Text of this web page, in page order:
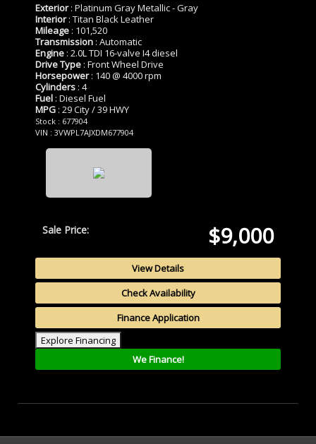
Exterior: Platinum Gray Metallic - Gray
Interior: Titan Black Leather
Mileage : 101,520
Transmission : Automatic
Engine : 2.0L TDI 16-valve I4 diesel
Drive Type : Front Wheel Drive
Horsepower: 140 @ 4000 rpm
Cylinders : 4
Fuel : Diesel Fuel
MPG : 29 City / 39 HWY
Stock : 677904
VIN : 3VWPL7AJXDM677904
Sale Price: $9,000
View Details
Check Availability
Finance Application
Explore Financing
We Finance!